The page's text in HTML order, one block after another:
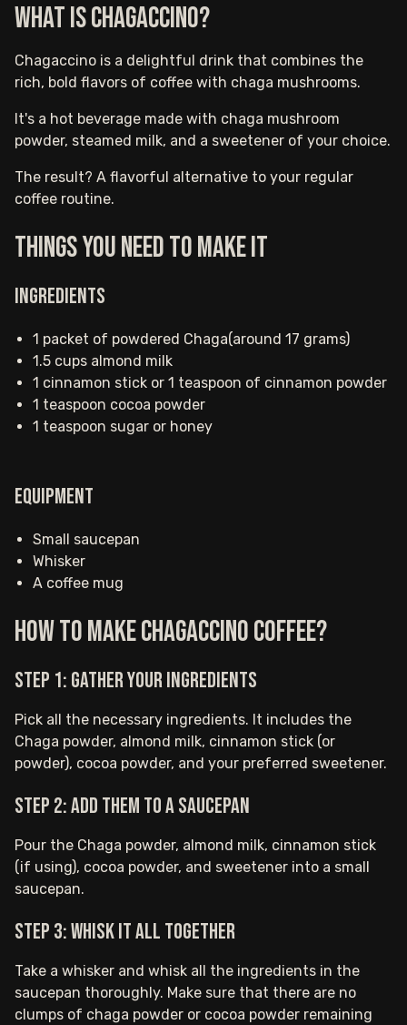
What is Chagaccino?
Chagaccino is a delightful drink that combines the
rich, bold flavors of coffee with chaga mushrooms.
It's a hot beverage made with chaga mushroom
powder, steamed milk, and a sweetener of your choice.
The result? A flavorful alternative to your regular
coffee routine.
Things you need to make it
Ingredients
1 packet of powdered Chaga(around 17 grams)
1.5 cups almond milk
1 cinnamon stick or 1 teaspoon of cinnamon powder
1 teaspoon cocoa powder
1 teaspoon sugar or honey
Equipment
Small saucepan
Whisker
A coffee mug
How to make Chagaccino coffee?
Step 1: Gather your ingredients
Pick all the necessary ingredients. It includes the
Chaga powder, almond milk, cinnamon stick (or
powder), cocoa powder, and your preferred sweetener.
Step 2: Add them to a saucepan
Pour the Chaga powder, almond milk, cinnamon stick
(if using), cocoa powder, and sweetener into a small
saucepan.
Step 3: Whisk it all together
Take a whisker and whisk all the ingredients in the
saucepan thoroughly. Make sure that there are no
clumps of chaga powder or cocoa powder remaining